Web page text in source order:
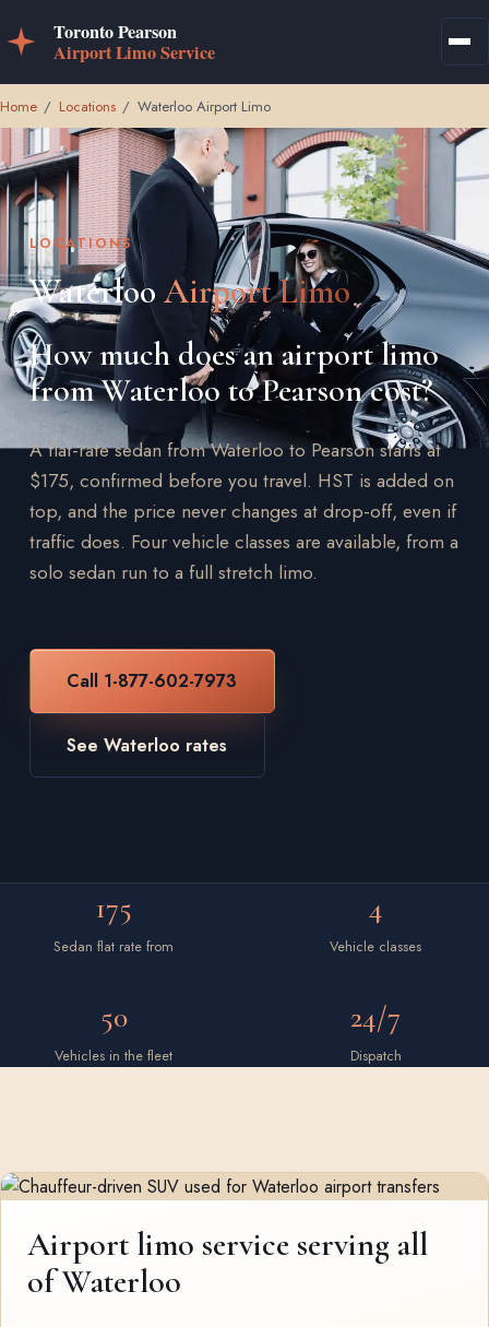
Home / Locations / Waterloo Airport Limo
LOCATIONS
Waterloo Airport Limo
How much does an airport limo
from Waterloo to Pearson cost?
A flat-rate sedan from Waterloo to Pearson starts at
$175, confirmed before you travel. HST is added on
top, and the price never changes at drop-off, even if
traffic does. Four vehicle classes are available, from a
solo sedan run to a full stretch limo.
Call 1-877-602-7973
See Waterloo rates
175
Sedan flat rate from
4
Vehicle classes
50
Vehicles in the fleet
24/7
Dispatch
Airport limo service serving all
of Waterloo